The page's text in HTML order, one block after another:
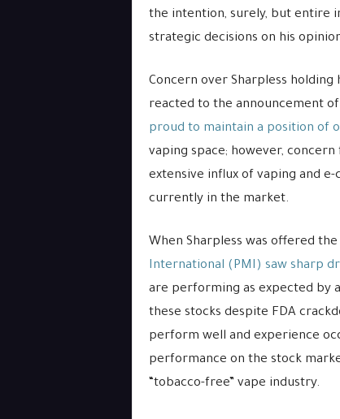
the intention, surely, but entire
strategic decisions on his
Concern over Sharpless
reacted to the announcement
proud to maintain a position of
vaping space; however,
extensive influx of vaping and
currently in the market.
When Sharpless was offered
International (PMI) saw sharp
are performing as expected by
these stocks despite FDA
perform well and experience
performance on the stock
“tobacco-free” vape industry.